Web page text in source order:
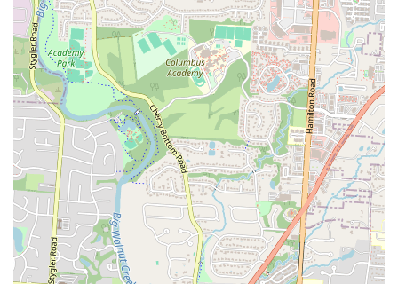
providing a truly valuable service to the community.
In conclusion, Don Ricos Pollo is suitable for locals because it offers
an authentic, high-quality, and friendly dining experience that is both
delicious and unique. It is a place where you can count on a great
meal and good service, making it an excellent choice for anyone in
Ohio looking for a new favorite spot for Latin American food.